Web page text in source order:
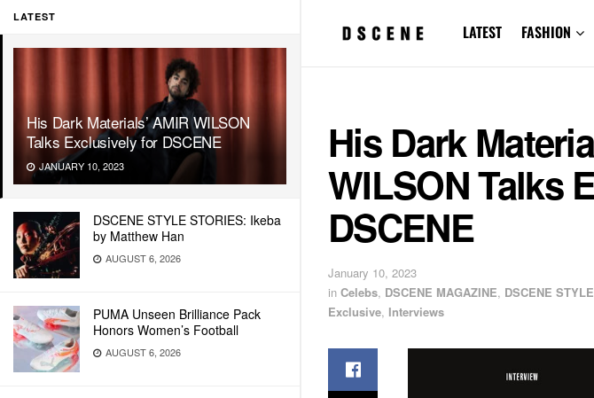
LATEST
His Dark Materials’ AMIR WILSON
Talks Exclusively for DSCENE
JANUARY 10, 2023
DSCENE STYLE STORIES: Ikeba
by Matthew Han
AUGUST 6, 2026
PUMA Unseen Brilliance Pack
Honors Women’s Football
AUGUST 6, 2026
LATEST FASHION
His Dark
WILSON Talks
DSCENE
January 10, 2023
in Celebs, DSCENE MAGAZINE, DSCENE
Exclusive, Interviews